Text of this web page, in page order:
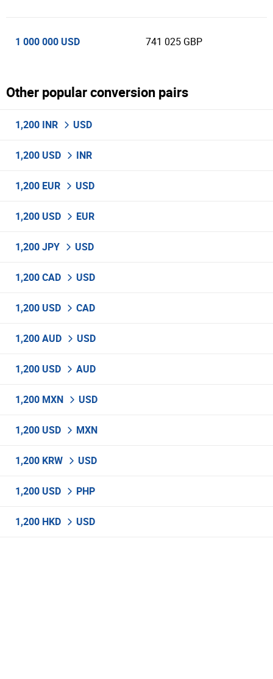
1 000 000 USD 741 025 GBP
Other popular conversion pairs
1,200 INR USD
1,200 USD INR
1,200 EUR USD
1,200 USD EUR
1,200 JPY USD
1,200 CAD USD
1,200 USD CAD
1,200 AUD USD
1,200 USD AUD
1,200 MXN USD
1,200 USD MXN
1,200 KRW USD
1,200 USD PHP
1,200 HKD USD